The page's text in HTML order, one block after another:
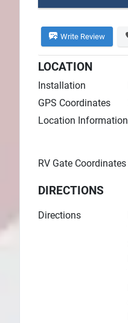
Write Review
LOCATION
Installation
GPS Coordinates
Location Information
RV Gate Coordinates
DIRECTIONS
Directions